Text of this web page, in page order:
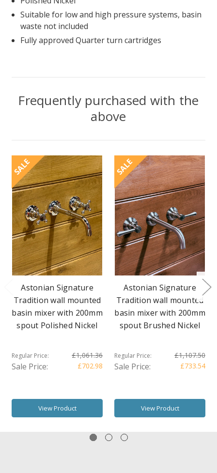
Suitable for low and high pressure systems, basin
waste not included
Fully approved Quarter turn cartridges
Frequently purchased with the
above
SALE
Astonian Signature
Tradition wall mounted
basin mixer with 200mm
spout Polished Nickel
Regular Price: £1,061.36
Sale Price: £702.98
View Product
SALE
Astonian Signature
Tradition wall mounted
basin mixer with 200mm
spout Brushed Nickel
Regular Price: £1,107.50
Sale Price: £733.54
View Product